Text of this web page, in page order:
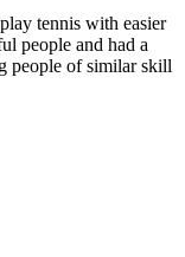
tennis with easier
people and had a
people of similar skill